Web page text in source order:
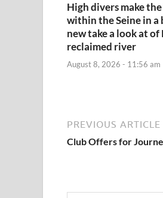
High divers make
within the Seine in a
new take a look at of
reclaimed river
August 8, 2026 - 11:56 am
PREVIOUS ARTICLE
Club Offers for